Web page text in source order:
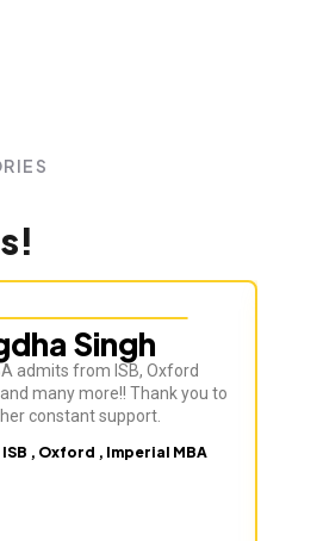
Singh
admits from ISB, Oxford
many more!! Thank you to
constant support.
, Oxford , Imperial MBA